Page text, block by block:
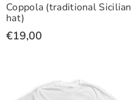
Coppola (traditional Sicilian
hat)
€19,00